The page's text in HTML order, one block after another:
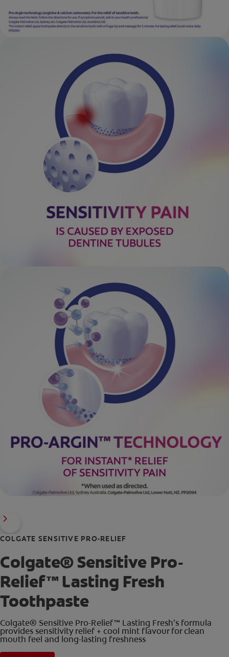
COLGATE SENSITIVE PRO-RELIEF
Colgate® Sensitive Pro-
Relief™ Lasting Fresh
Toothpaste
Colgate® Sensitive Pro-Relief™ Lasting Fresh’s formula
provides sensitivity relief + cool mint flavour for clean
mouth feel and long-lasting freshness